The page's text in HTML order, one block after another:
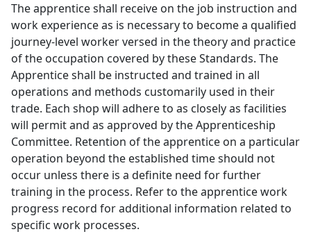
The apprentice shall receive on the job instruction and
work experience as is necessary to become a qualified
journey-level worker versed in the theory and practice
of the occupation covered by these Standards. The
Apprentice shall be instructed and trained in all
operations and methods customarily used in their
trade. Each shop will adhere to as closely as facilities
will permit and as approved by the Apprenticeship
Committee. Retention of the apprentice on a particular
operation beyond the established time should not
occur unless there is a definite need for further
training in the process. Refer to the apprentice work
progress record for additional information related to
specific work processes.